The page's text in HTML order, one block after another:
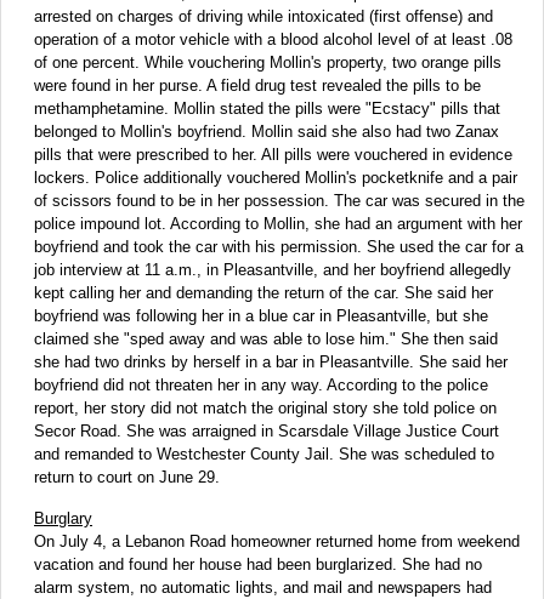
arrested on charges of driving while intoxicated (first offense) and
operation of a motor vehicle with a blood alcohol level of at least .08
of one percent. While vouchering Mollin's property, two orange pills
were found in her purse. A field drug test revealed the pills to be
methamphetamine. Mollin stated the pills were "Ecstacy" pills that
belonged to Mollin's boyfriend. Mollin said she also had two Zanax
pills that were prescribed to her. All pills were vouchered in evidence
lockers. Police additionally vouchered Mollin's pocketknife and a pair
of scissors found to be in her possession. The car was secured in the
police impound lot. According to Mollin, she had an argument with her
boyfriend and took the car with his permission. She used the car for a
job interview at 11 a.m., in Pleasantville, and her boyfriend allegedly
kept calling her and demanding the return of the car. She said her
boyfriend was following her in a blue car in Pleasantville, but she
claimed she "sped away and was able to lose him." She then said
she had two drinks by herself in a bar in Pleasantville. She said her
boyfriend did not threaten her in any way. According to the police
report, her story did not match the original story she told police on
Secor Road. She was arraigned in Scarsdale Village Justice Court
and remanded to Westchester County Jail. She was scheduled to
return to court on June 29.
Burglary
On July 4, a Lebanon Road homeowner returned home from weekend
vacation and found her house had been burglarized. She had no
alarm system, no automatic lights, and mail and newspapers had